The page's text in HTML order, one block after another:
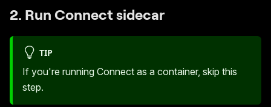
2. Run Connect sidecar
TIP
If you're running Connect as a container, skip this
step.